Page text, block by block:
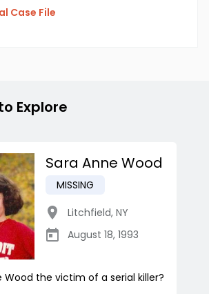
Case File
Explore
Sara Anne Wood
MISSING
Litchfield, NY
August 18, 1993
Wood the victim of a serial killer?